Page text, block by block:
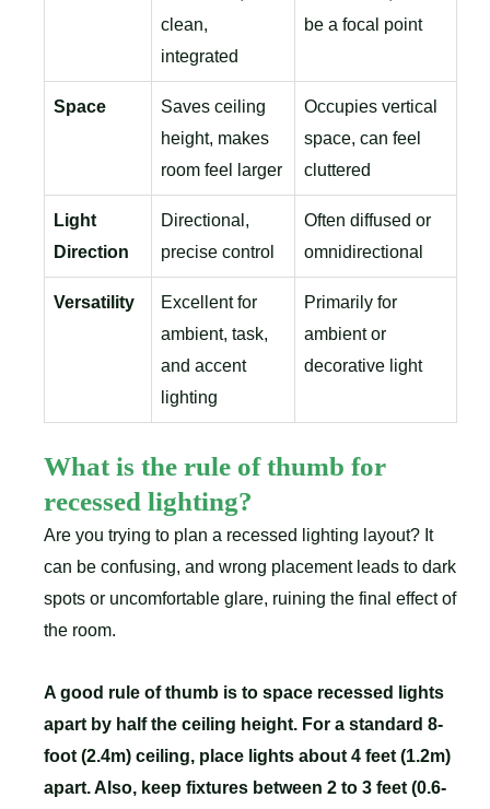
clean,
integrated
be a focal point
Space
Saves ceiling
height, makes
room feel larger
Occupies vertical
space, can feel
cluttered
Light
Direction
Directional,
precise control
Often diffused or
omnidirectional
Versatility
Excellent for
ambient, task,
and accent
lighting
Primarily for
ambient or
decorative light
What is the rule of thumb for
recessed lighting?
Are you trying to plan a recessed lighting layout? It
can be confusing, and wrong placement leads to dark
spots or uncomfortable glare, ruining the final effect of
the room.
A good rule of thumb is to space recessed lights
apart by half the ceiling height. For a standard 8-
foot (2.4m) ceiling, place lights about 4 feet (1.2m)
apart. Also, keep fixtures between 2 to 3 feet (0.6-